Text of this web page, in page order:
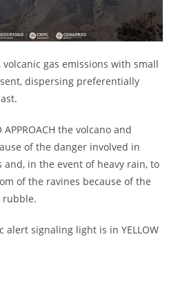
gas emissions with small
dispersing preferentially
APPROACH the volcano and
of the danger involved in
in the event of heavy rain, to
of the ravines because of the
rubble.
alert signaling light is in YELLOW